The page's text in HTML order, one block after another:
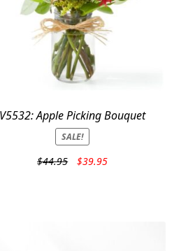
V5532: Apple Picking Bouquet
SALE!
$44.95
Original
$39.95Current